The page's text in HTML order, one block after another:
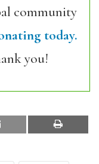
community
today.
you!